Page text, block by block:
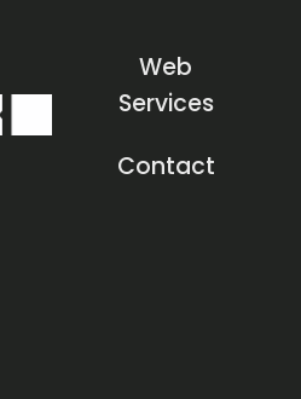
Web
Services
Contact